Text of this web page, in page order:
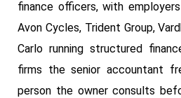
finance officers, with
Avon Cycles, Trident Group,
Carlo running structured
firms the senior accountant
person the owner consults